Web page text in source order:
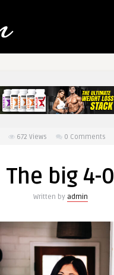
672 Views 0 Comments
The big 4-0
Written by admin